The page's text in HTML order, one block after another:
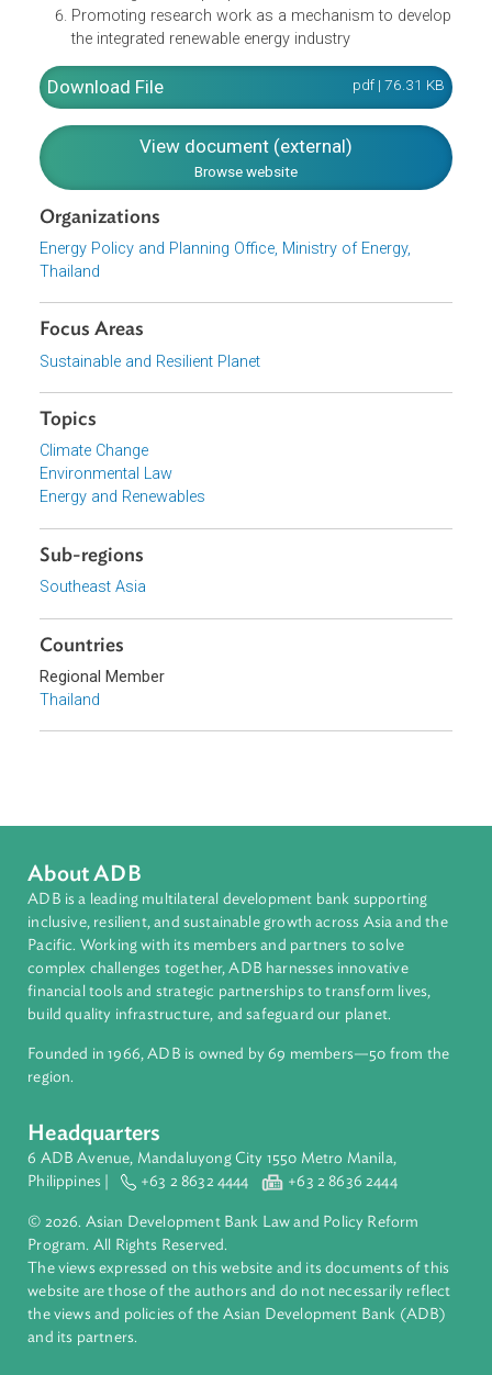
Amending the laws and regulations which do not
benefit renewable energy development
Improving the infrastructure of transmission line,
power distribution line, including a development
towards Smart Grid System
Public relations and building up comprehensive
knowledge for the people
Promoting research work as a mechanism to
the integrated renewable energy industry
Download File
Browse website
Organizations
Energy Policy and Planning Office, Ministry of Energy,
Thailand
Focus Areas
Sustainable and Resilient Planet
Topics
Climate Change
Environmental Law
Energy and Renewables
Southeast Asia
Countries
Regional Member
Thailand
About ADB
ADB is a leading multilateral development bank supporting
Pacific. Working with its members and partners to solve
complex challenges together, ADB harnesses innovative
financial tools and strategic partnerships to transform lives,
build quality infrastructure, and safeguard our planet.
Founded in 1966, ADB is owned by 69 members—50 from